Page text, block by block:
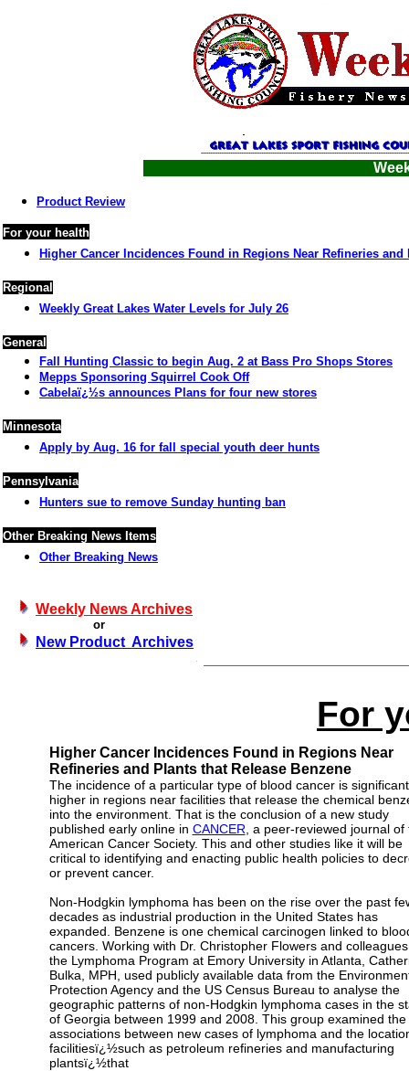
Product Review
For your health
Higher Cancer Incidences Found in Regions Near Refineries and
Regional
Weekly Great Lakes Water Levels for July 26
General
Fall Hunting Classic to begin Aug. 2 at Bass Pro Shops Stores
Mepps Sponsoring Squirrel Cook Off
Cabelaï¿½s announces Plans for four new stores
Minnesota
Apply by Aug. 16 for fall special youth deer hunts
Pennsylvania
Hunters sue to remove Sunday hunting ban
Other Breaking News Items
Other Breaking News
Weekly News Archives
or
New Product Archives
For
Higher Cancer Incidences Found in Regions Near
Refineries and Plants that Release Benzene
The incidence of a particular type of blood cancer is
higher in regions near facilities that release the chemical
into the environment. That is the conclusion of a new study
published early online in CANCER , a peer-reviewed journal of
American Cancer Society. This and other studies like it will be
critical to identifying and enacting public health policies to
or prevent cancer.
Non-Hodgkin lymphoma has been on the rise over the past
decades as industrial production in the United States has
expanded. Benzene is one chemical carcinogen linked to
cancers. Working with Dr. Christopher Flowers and
the Lymphoma Program at Emory University in Atlanta,
Bulka, MPH, used publicly available data from the
Protection Agency and the US Census Bureau to analyse the
geographic patterns of non-Hodgkin lymphoma cases in the
of Georgia between 1999 and 2008. This group examined the
associations between new cases of lymphoma and the
facilitiesï¿½such as petroleum refineries and manufacturing
plantsï¿½that